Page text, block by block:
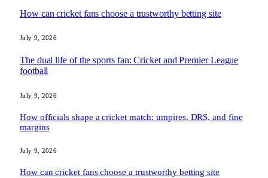
How can cricket fans choose a trustworthy betting site
July 9, 2026
The dual life of the sports fan: Cricket and Premier League
football
July 9, 2026
How officials shape a cricket match: umpires, DRS, and fine
margins
July 9, 2026
How can cricket fans choose a trustworthy betting site